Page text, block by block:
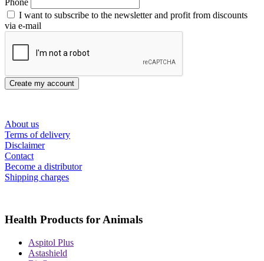
I want to subscribe to the newsletter and profit from discounts
via e-mail
Create my account
About us
Terms of delivery
Disclaimer
Contact
Become a distributor
Shipping charges
Health Products for Animals
Aspitol Plus
Astashield